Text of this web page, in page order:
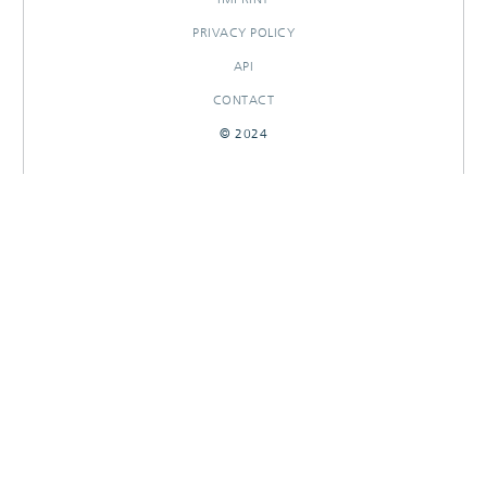
PRIVACY POLICY
API
CONTACT
© 2024